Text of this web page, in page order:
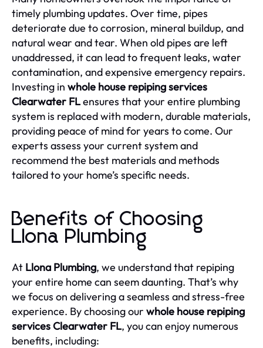
timely plumbing updates. Over time, pipes
deteriorate due to corrosion, mineral buildup, and
natural wear and tear. When old pipes are left
unaddressed, it can lead to frequent leaks, water
contamination, and expensive emergency repairs.
Investing in whole house repiping services
Clearwater FLensures that your entire plumbing
system is replaced with modern, durable materials,
providing peace of mind for years to come. Our
experts assess your current system and
recommend the best materials and methods
tailored to your home’s specific needs.
Benefits of Choosing
Llona Plumbing
At Llona Plumbing, we understand that repiping
your entire home can seem daunting. That’s why
we focus on delivering a seamless and stress-free
experience. By choosing our whole house repiping
services Clearwater FL, you can enjoy numerous
benefits, including: